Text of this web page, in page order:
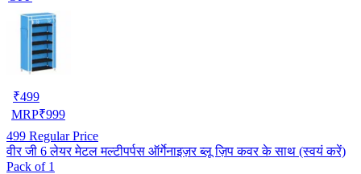
₹499
MRP₹999
499 Regular Price
वीर जी 6 लेयर मेटल मल्टीपर्पस ऑर्गेनाइज़र ब्लू ज़िप कवर के साथ (स्वयं करें)
Pack of 1